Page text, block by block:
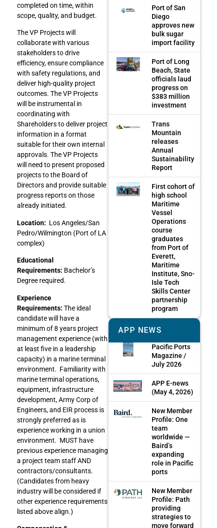
completed on time, within
scope, quality, and budget.
The VP Projects will
collaborate with various
stakeholders to drive
efficiency, ensure compliance
with safety regulations, and
deliver high-quality project
outcomes. The VP Projects
will be instrumental in
coordinating with
Shareholders to deliver project
information in a format
suitable for their own internal
approvals. The VP Projects
will need to present proposed
projects to the Board of
Directors and provide suitable
progress reports on those
already initiated.
Location: Los Angeles/San
Pedro/Wilmington (Port of LA
complex)
Educational
Requirements: Bachelor’s
Degree required.
Experience
Requirements: The ideal
candidate will have a
minimum of 8 years project
management experience (with
at least five in a leadership
capacity) in a marine terminal
environment. Familiarity with
marine terminal operations,
equipment, infrastructure
development, Army Corp of
Engineers, and EIR process is
strongly preferred as is
experience working in a union
environment. MUST have
previous experience managing
a project team staff AND
contractors/consultants.
(Candidates from heavy
industry will be considered if
other experience requirements
listed above align.)
Port of San
Diego
approves new
bulk sugar
import facility
Port of Long
Beach, State
officials laud
progress on
$383 million
investment
Trans
Mountain
releases
Annual
Sustainability
Report
First cohort of
high school
Maritime
Vessel
Operations
course
graduates
from Port of
Everett,
Maritime
Institute, Sno-
Isle Tech
Skills Center
partnership
program
APP NEWS
Pacific Ports
Magazine /
July 2026
APP E-news
(May 4, 2026)
New Member
Profile: One
team
worldwide —
Baird’s
expanding
role in Pacific
ports
New Member
Profile: Path
providing
strategies to
move forward